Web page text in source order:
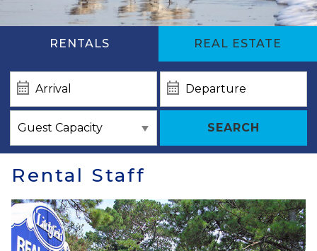
RENTALS REAL ESTATE
SEARCH
Rental Staff